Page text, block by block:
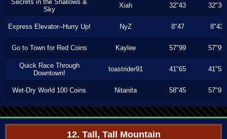
Secrets in the Shallows &
Sky
Xiah 32"43 32"30
Express Elevator--Hurry Up! NyZ 8"47 8"43
Go to Town for Red Coins Kaylee 57"99 57"99
Quick Race Through
Downtown!
toastrider91 41"65 41"53
Wet-Dry World 100 Coins Nitanita 58"45 57"93
12. Tall, Tall Mountain